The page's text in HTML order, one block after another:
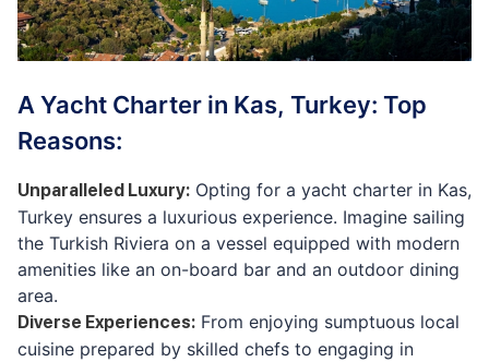
A Yacht Charter in Kas, Turkey: Top
Reasons:
Unparalleled Luxury: Opting for a yacht charter in Kas,
Turkey ensures a luxurious experience. Imagine sailing
the Turkish Riviera on a vessel equipped with modern
amenities like an on-board bar and an outdoor dining
area.
Diverse Experiences: From enjoying sumptuous local
cuisine prepared by skilled chefs to engaging in